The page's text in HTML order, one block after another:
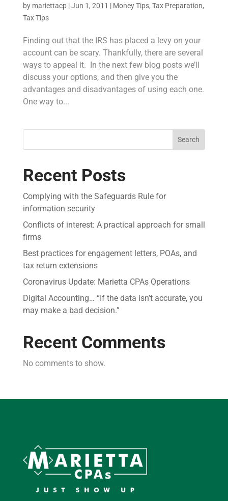
by mariettacp|Jun 1, 2011 | Money Tips, Tax Preparation,
Tax Tips
Finding out that the IRS has placed a levy on your
account can be scary. Thankfully, there are several
ways to appeal it. In the next few blog posts we’ll
discuss your options, and then give you the
advantages and disadvantages of using each one.
One way to...
Search
Recent Posts
Complying with the Safeguards Rule for
information security
Conflicts of interest: A practical approach for small
firms
Best practices for engagement letters, POAs, and
tax return extensions
Coronavirus Update: Marietta CPAs Operations
Digital Accounting… “If the data isn’t accurate, you
may make a bad decision.”
Recent Comments
No comments to show.